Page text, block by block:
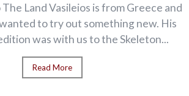
The Land Vasileios is from Greece and
to try out something new. His
was with us to the Skeleton...
Read More